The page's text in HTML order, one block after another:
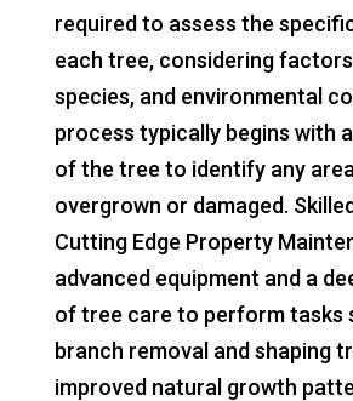
required to assess the
each tree, considering
species, and environmental
process typically begins with
of the tree to identify any
overgrown or damaged.
Cutting Edge Property
advanced equipment and a
of tree care to perform tasks
branch removal and shaping
improved natural growth